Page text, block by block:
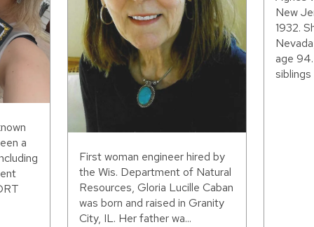
a
First woman engineer hired by
the Wis. Department of Natural
Resources, Gloria Lucille Caban
was born and raised in Granity
City, IL. Her father wa...
New
1932.
age
siblings